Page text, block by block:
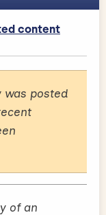
content
was posted
of an